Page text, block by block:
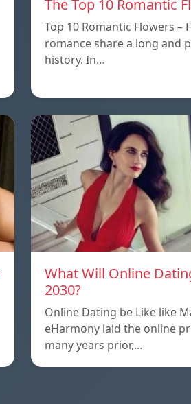
The Top 10 Romantic
Top 10 Romantic Flowers –
romance share a long and
history. In…
What Will Online
2030?
Online Dating be Like like
eHarmony laid the online
many years prior,…